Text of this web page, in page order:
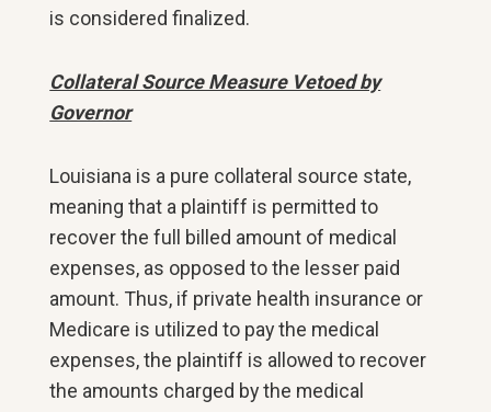
is considered finalized.
Collateral Source Measure Vetoed by
Governor
Louisiana is a pure collateral source state,
meaning that a plaintiff is permitted to
recover the full billed amount of medical
expenses, as opposed to the lesser paid
amount. Thus, if private health insurance or
Medicare is utilized to pay the medical
expenses, the plaintiff is allowed to recover
the amounts charged by the medical